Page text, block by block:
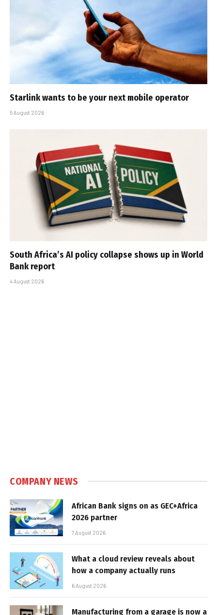
Starlink wants to be your next mobile operator
5 August 2026
South Africa’s AI policy collapse shows up in World
Bank report
4 August 2026
COMPANY NEWS
African Bank signs on as GEC+Africa
2026 partner
7 August 2026
What a cloud review reveals about
how a company actually runs
6 August 2026
Manufacturing from a garage is now a